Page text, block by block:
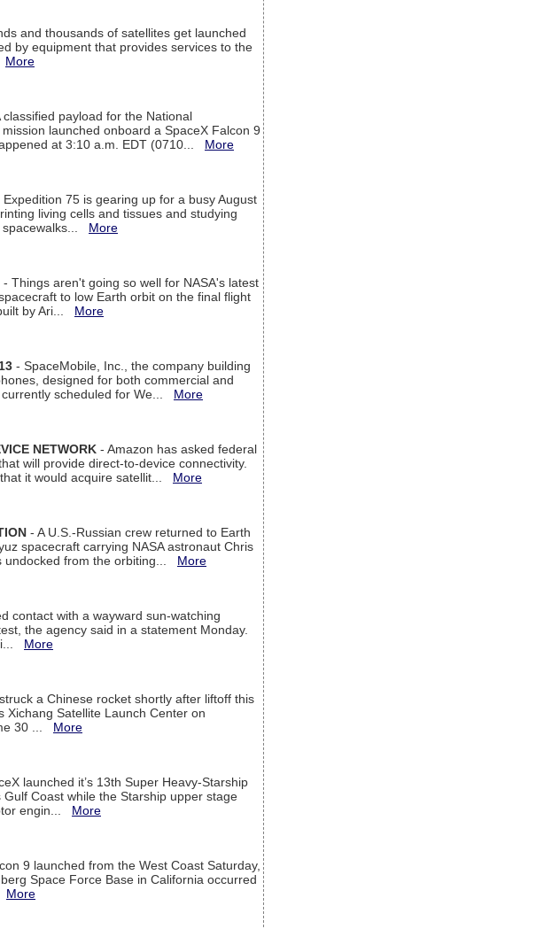
and thousands of satellites get launched
by equipment that provides services to the
More
classified payload for the National
launched onboard a SpaceX Falcon 9
at 3:10 a.m. EDT (0710... More
Expedition 75 is gearing up for a busy August
living cells and tissues and studying
spacewalks... More
- Things aren't going so well for NASA's latest
to low Earth orbit on the final flight
by Ari... More
- SpaceMobile, Inc., the company building
designed for both commercial and
scheduled for We... More
NETWORK - Amazon has asked federal
will provide direct-to-device connectivity.
it would acquire satellit... More
- A U.S.-Russian crew returned to Earth
spacecraft carrying NASA astronaut Chris
undocked from the orbiting... More
contact with a wayward sun-watching
the agency said in a statement Monday.
More
a Chinese rocket shortly after liftoff this
Xichang Satellite Launch Center on
30 ... More
launched it’s 13th Super Heavy-Starship
Coast while the Starship upper stage
engin... More
9 launched from the West Coast Saturday,
Space Force Base in California occurred
More